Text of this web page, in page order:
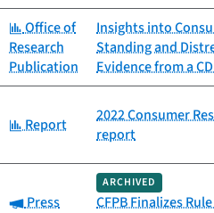
Category:
Office of
Research
Publication
Insights into
Standing and
Evidence from a
Category:
Report
2022 Consumer
report
Category:
Press
ARCHIVED
CFPB Finalizes